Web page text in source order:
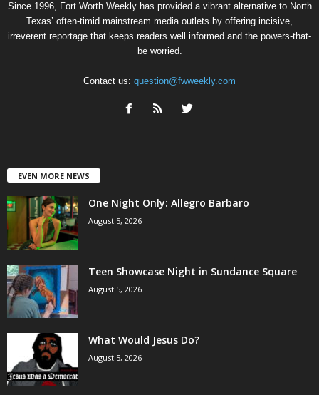
Since 1996, Fort Worth Weekly has provided a vibrant alternative to North
Texas’ often-timid mainstream media outlets by offering incisive,
irreverent reportage that keeps readers well informed and the powers-that-
be worried.
Contact us: question@fwweekly.com
EVEN MORE NEWS
One Night Only: Allegro Barbaro
August 5, 2026
Teen Showcase Night in Sundance Square
August 5, 2026
What Would Jesus Do?
August 5, 2026